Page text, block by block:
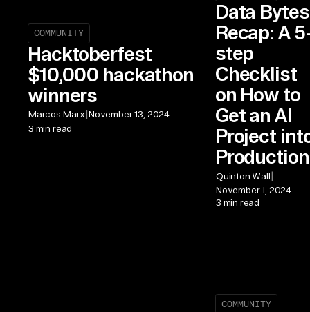
COMMUNITY
Hacktoberfest
$10,000 hackathon
winners
Marcos Marx|November 13, 2024
3 min read
Data Bytes
Recap: A
step
Checklist
on How to
Get an AI
Project
Production
Quinton Wall |
November 1, 2024
3 min read
COMMUNITY